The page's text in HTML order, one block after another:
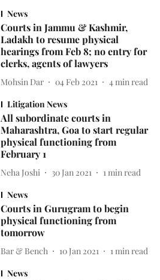
News
Courts in Jammu & Kashmir,
Ladakh to resume physical
hearings from Feb 8; no entry for
clerks, agents of lawyers
Mohsin Dar 04 Feb 2021 4 min read
Litigation News
All subordinate courts in
Maharashtra, Goa to start regular
physical functioning from
February 1
Neha Joshi 30 Jan 2021 1 min read
News
Courts in Gurugram to begin
physical functioning from
tomorrow
Bar & Bench 10 Jan 2021 1 min read
News